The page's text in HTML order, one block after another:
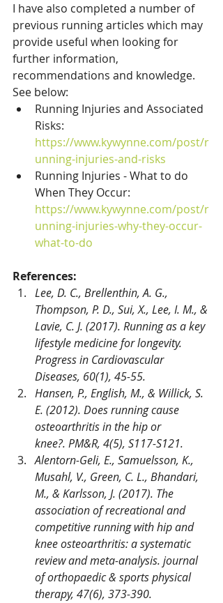
I have also completed a number of
previous running articles which may
provide useful when looking for
further information,
recommendations and knowledge.
See below:
Running Injuries and Associated
Risks:
https://www.kywynne.com/post/r
unning-injuries-and-risks
Running Injuries - What to do
When They Occur:
https://www.kywynne.com/post/r
unning-injuries-why-they-occur-
what-to-do
References:
Lee, D. C., Brellenthin, A. G.,
Thompson, P. D., Sui, X., Lee, I. M., &
Lavie, C. J. (2017). Running as a key
lifestyle medicine for longevity.
Progress in Cardiovascular
Diseases, 60(1), 45-55.
Hansen, P., English, M., & Willick, S.
E. (2012). Does running cause
osteoarthritis in the hip or
knee?. PM&R, 4(5), S117-S121.
Alentorn-Geli, E., Samuelsson, K.,
Musahl, V., Green, C. L., Bhandari,
M., & Karlsson, J. (2017). The
association of recreational and
competitive running with hip and
knee osteoarthritis: a systematic
review and meta-analysis. journal
of orthopaedic & sports physical
therapy, 47(6), 373-390.